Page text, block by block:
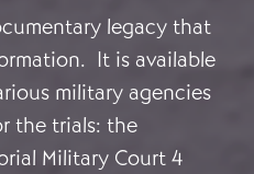
legacy that
It is available
military agencies
the trials: the
Military Court 4